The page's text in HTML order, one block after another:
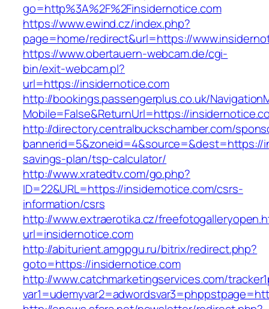
go=http%3A%2F%2Finsidernotice.com
https://www.ewind.cz/index.php?
page=home/redirect&url=https://
https://www.obertauern-webcam.de/cgi-
bin/exit-webcam.pl?
url=https://insidernotice.com
http://bookings.passengerplus.co.uk/
Mobile=False&ReturnUrl=https://
http://directory.centralbuckschamber.com/
savings-plan/tsp-calculator/
http://www.xratedtv.com/go.php?
ID=22&URL=https://insidernotice.com/csrs-
information/csrs
http://www.extraerotika.cz/
url=insidernotice.com
http://abiturient.amgpgu.ru/bitrix/redirect.php?
goto=https://insidernotice.com
http://www.catchmarketingservices.com/